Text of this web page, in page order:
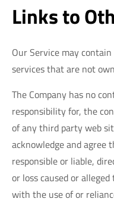
Links to
Our Service may
services that are not
The Company has no
responsibility for, the
of any third party web
acknowledge and agree
responsible or liable,
or loss caused or
with the use of or